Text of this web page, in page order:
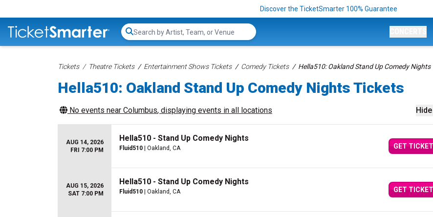
Discover the TicketSmarter 100% Guarantee
Search...
Tickets Theatre Tickets Entertainment Shows Tickets Comedy Tickets Hella510: Oakland Stand Up Comedy Nights
Hella510: Oakland Stand Up Comedy Nights Tickets
No events near Columbus, displaying events in all locations
AUG 14, 2026
FRI 7:00 PM
Hella510 - Stand Up Comedy Nights
Fluid510 | Oakland, CA GET
AUG 15, 2026
SAT 7:00 PM
Hella510 - Stand Up Comedy Nights
Fluid510 | Oakland, CA GET